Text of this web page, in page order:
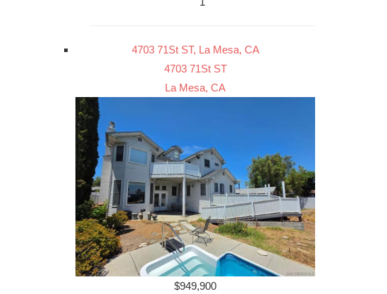
4703 71St ST, La Mesa, CA
4703 71St ST
La Mesa, CA
$949,900